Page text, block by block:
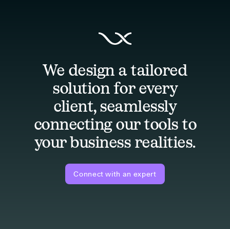
We design a tailored
solution for every
client, seamlessly
connecting our tools to
your business realities.
Connect with an expert